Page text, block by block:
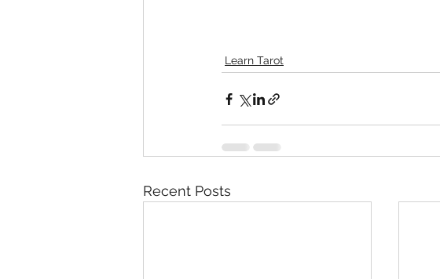
Learn Tarot
Recent Posts